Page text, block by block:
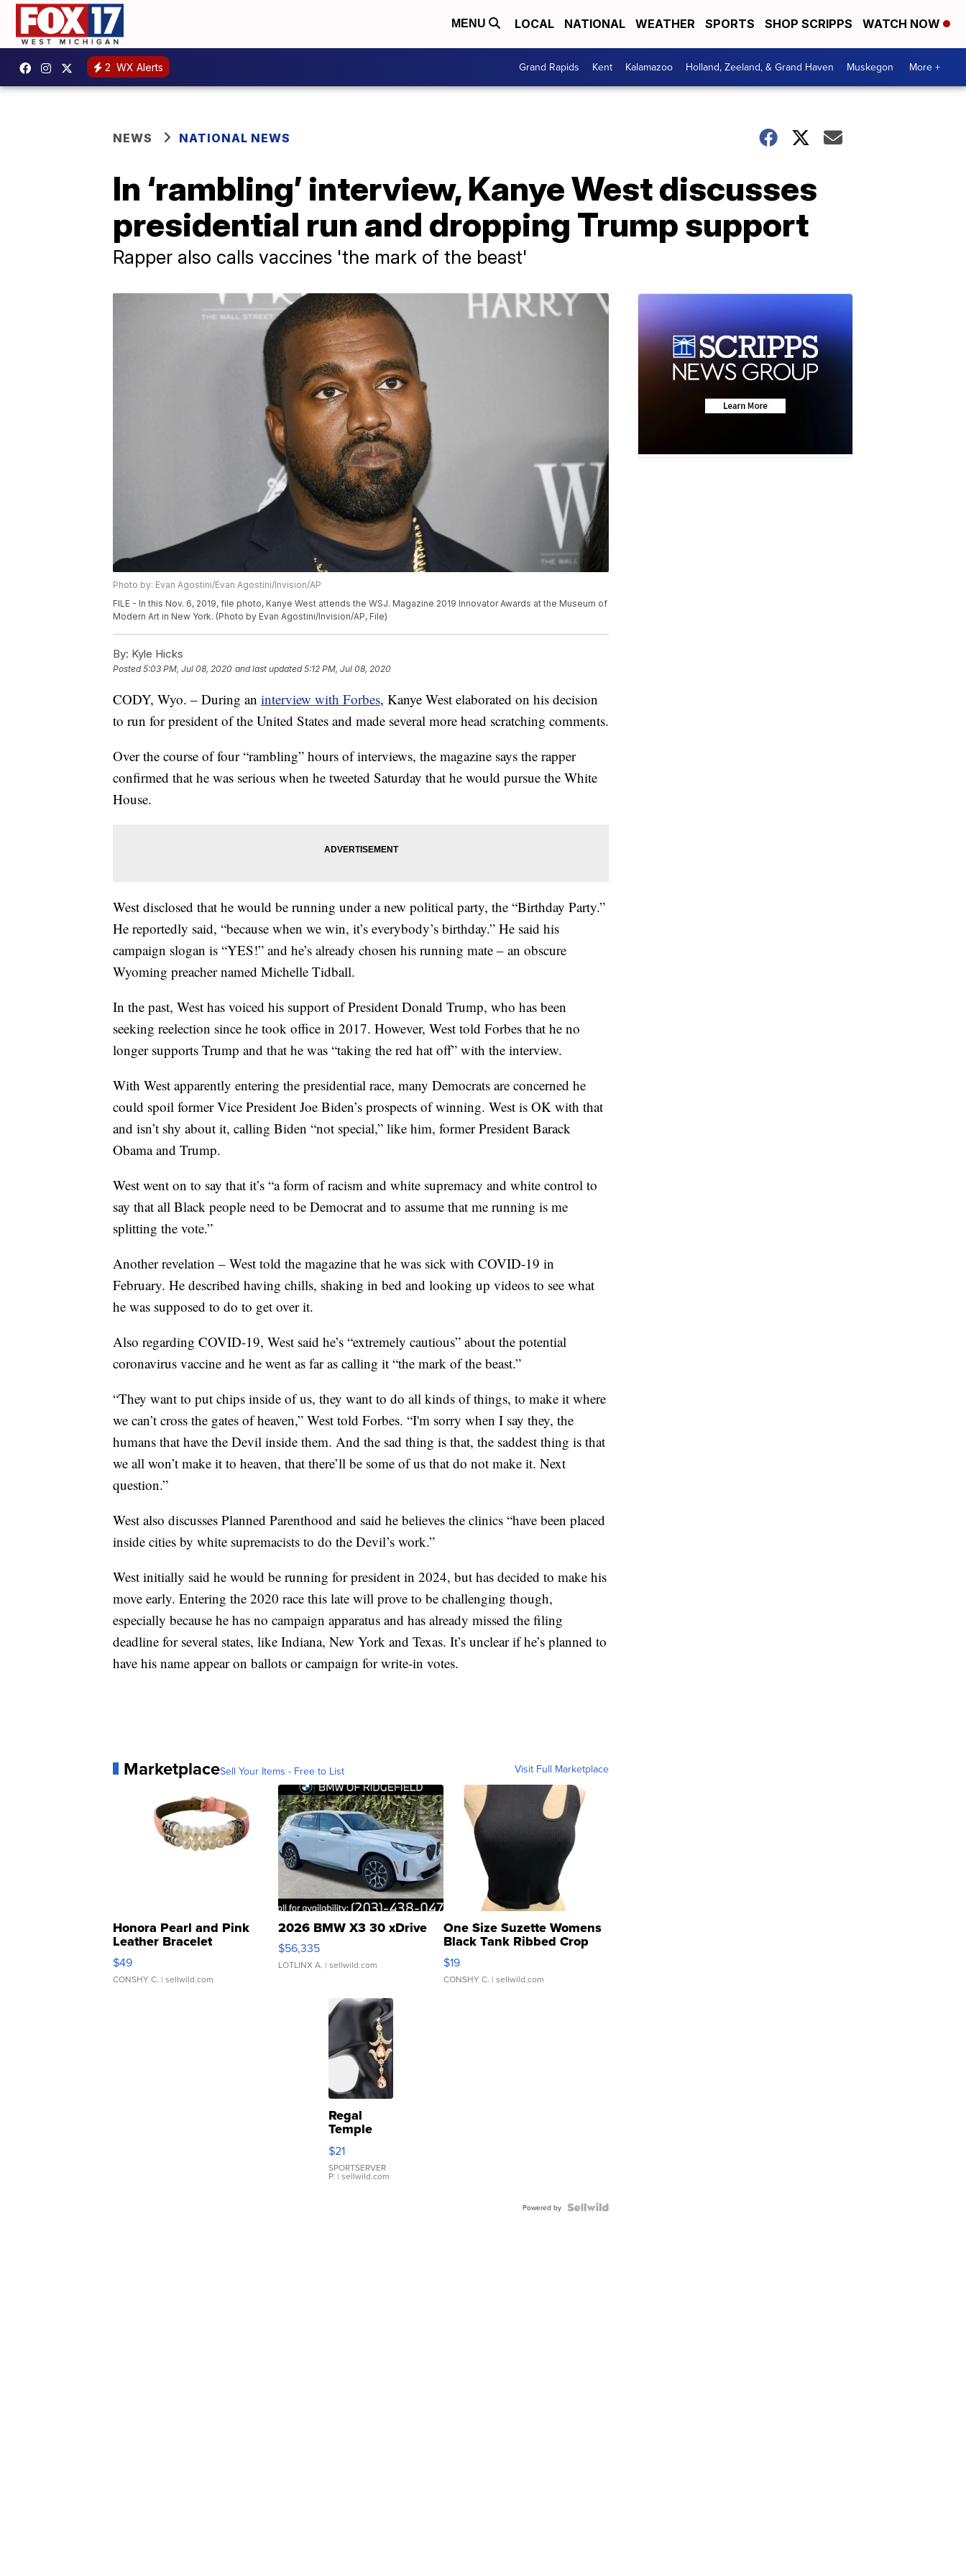
MENU LOCAL NATIONAL WEATHER SPORTS SHOP SCRIPPS WATCH NOW
2 WX Alerts Grand Rapids Kent Kalamazoo Holland, Zeeland, & Grand Haven Muskegon More +
NEWS NATIONAL NEWS
In ‘rambling’ interview, Kanye West discusses
presidential run and dropping Trump support
Rapper also calls vaccines 'the mark of the beast'
Photo by: Evan Agostini/Evan Agostini/Invision/AP
FILE - In this Nov. 6, 2019, file photo, Kanye West attends the WSJ. Magazine 2019 Innovator Awards at the Museum of
Modern Art in New York. (Photo by Evan Agostini/Invision/AP, File)
By: Kyle Hicks
Posted5:03 PM, Jul 08, 2020 and last updated 5:12 PM, Jul 08, 2020
CODY, Wyo. – During an interview with Forbes, Kanye West elaborated on his decision
to run for president of the United States and made several more head scratching comments.
Over the course of four “rambling” hours of interviews, the magazine says the rapper
confirmed that he was serious when he tweeted Saturday that he would pursue the White
House.
West disclosed that he would be running under a new political party, the “Birthday Party.”
He reportedly said, “because when we win, it’s everybody’s birthday.” He said his
campaign slogan is “YES!” and he’s already chosen his running mate – an obscure
Wyoming preacher named Michelle Tidball.
In the past, West has voiced his support of President Donald Trump, who has been
seeking reelection since he took office in 2017. However, West told Forbes that he no
longer supports Trump and that he was “taking the red hat off” with the interview.
With West apparently entering the presidential race, many Democrats are concerned he
could spoil former Vice President Joe Biden’s prospects of winning. West is OK with that
and isn’t shy about it, calling Biden “not special,” like him, former President Barack
Obama and Trump.
West went on to say that it’s “a form of racism and white supremacy and white control to
say that all Black people need to be Democrat and to assume that me running is me
splitting the vote.”
Another revelation – West told the magazine that he was sick with COVID-19 in
February. He described having chills, shaking in bed and looking up videos to see what
he was supposed to do to get over it.
Also regarding COVID-19, West said he’s “extremely cautious” about the potential
coronavirus vaccine and he went as far as calling it “the mark of the beast.”
“They want to put chips inside of us, they want to do all kinds of things, to make it where
we can’t cross the gates of heaven,” West told Forbes. “I'm sorry when I say they, the
humans that have the Devil inside them. And the sad thing is that, the saddest thing is that
we all won’t make it to heaven, that there’ll be some of us that do not make it. Next
question.”
West also discusses Planned Parenthood and said he believes the clinics “have been placed
inside cities by white supremacists to do the Devil’s work.”
West initially said he would be running for president in 2024, but has decided to make his
move early. Entering the 2020 race this late will prove to be challenging though,
especially because he has no campaign apparatus and has already missed the filing
deadline for several states, like Indiana, New York and Texas. It’s unclear if he’s planned to
have his name appear on ballots or campaign for write-in votes.
MarketplaceSell Your Items - Free to List Visit Full Marketplace
Honora Pearl and Pink
Leather Bracelet
Adjustable Buckle Clo...
$49
CONSHY C. | sellwild.com
2026 BMW X3 30 xDrive
$56,335
LOTLINX A. | sellwild.com
One Size Suzette Womens
Black Tank Ribbed Crop
Asymmetrical ...
$19
CONSHY C. | sellwild.com
Regal
Temple
Droplet
Earrings
$21
SPORTSERVER
P. | sellwild.com
Powered by